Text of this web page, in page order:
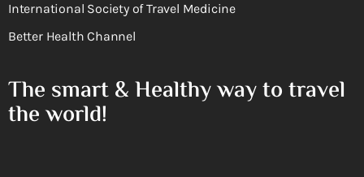
International Society of Travel Medicine
Better Health Channel
The smart & Healthy way to travel
the world!